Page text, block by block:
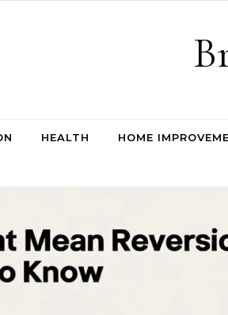
HEALTH HOME